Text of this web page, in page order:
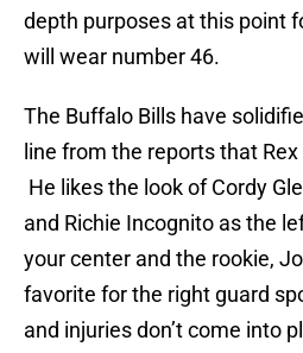
depth purposes at this point
will wear number 46.
The Buffalo Bills have
line from the reports that
He likes the look of Cordy
and Richie Incognito as the
your center and the rookie,
favorite for the right guard
and injuries don’t come into